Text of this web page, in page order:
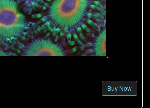
Buy Now